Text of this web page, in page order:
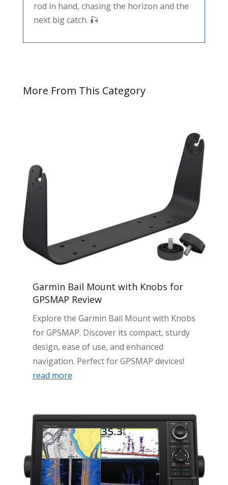
rod in hand, chasing the horizon and the
next big catch. 🎣
More From This Category
Garmin Bail Mount with Knobs for
GPSMAP Review
Explore the Garmin Bail Mount with Knobs
for GPSMAP. Discover its compact, sturdy
design, ease of use, and enhanced
navigation. Perfect for GPSMAP devices!
read more